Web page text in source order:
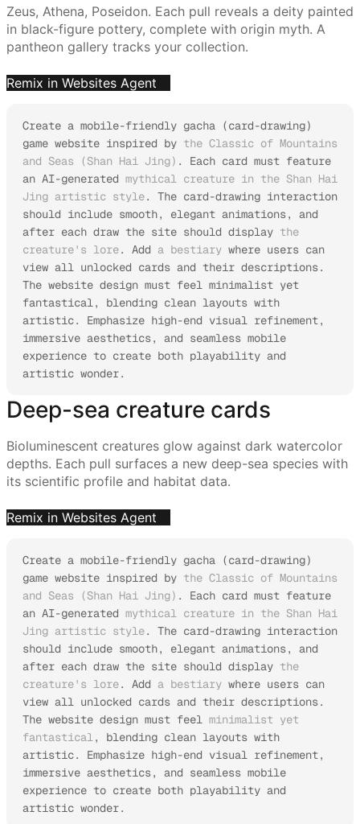
Zeus, Athena, Poseidon. Each pull reveals a deity painted
in black-figure pottery, complete with origin myth. A
pantheon gallery tracks your collection.
Remix in Websites Agent
Create a mobile-friendly gacha (card-drawing)
game website inspired by the Classic of Mountains
and Seas (Shan Hai Jing) . Each card must feature
an AI-generated mythical creature in the Shan Hai
Jing artistic style. The card-drawing interaction
should include smooth, elegant animations, and
after each draw the site should display the
creature's lore. Add a bestiary where users can
view all unlocked cards and their descriptions.
The website design must feel minimalist yet
fantastical, blending clean layouts with
artistic. Emphasize high-end visual refinement,
immersive aesthetics, and seamless mobile
experience to create both playability and
artistic wonder.
Deep-sea creature cards
Bioluminescent creatures glow against dark watercolor
depths. Each pull surfaces a new deep-sea species with
its scientific profile and habitat data.
Remix in Websites Agent
Create a mobile-friendly gacha (card-drawing)
game website inspired by the Classic of Mountains
and Seas (Shan Hai Jing) . Each card must feature
an AI-generated mythical creature in the Shan Hai
Jing artistic style. The card-drawing interaction
should include smooth, elegant animations, and
after each draw the site should display the
creature's lore. Add a bestiary where users can
view all unlocked cards and their descriptions.
The website design must feel minimalist yet
fantastical, blending clean layouts with
artistic. Emphasize high-end visual refinement,
immersive aesthetics, and seamless mobile
experience to create both playability and
artistic wonder.